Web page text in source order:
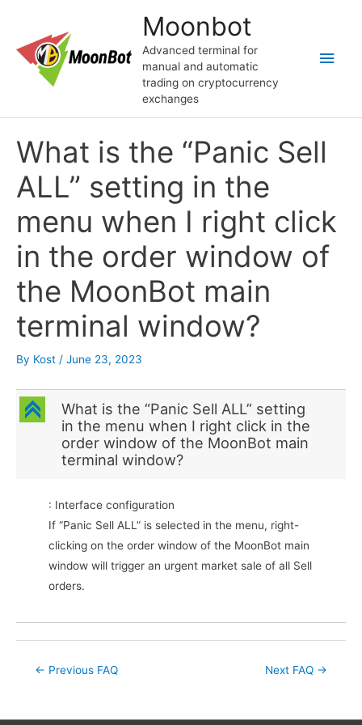
content
Moonbot
Advanced terminal for
manual and automatic
trading on cryptocurrency
exchanges
Main
What is the “Panic Sell
ALL” setting in the
menu when I right click
in the order window of
the MoonBot main
terminal window?
By Kost / June 23, 2023
C
What is the “Panic Sell ALL” setting
in the menu when I right click in the
order window of the MoonBot main
terminal window?
: Interface configuration
If “Panic Sell ALL” is selected in the menu, right-
clicking on the order window of the MoonBot main
window will trigger an urgent market sale of all Sell
orders.
Post← Previous FAQ Next FAQ →